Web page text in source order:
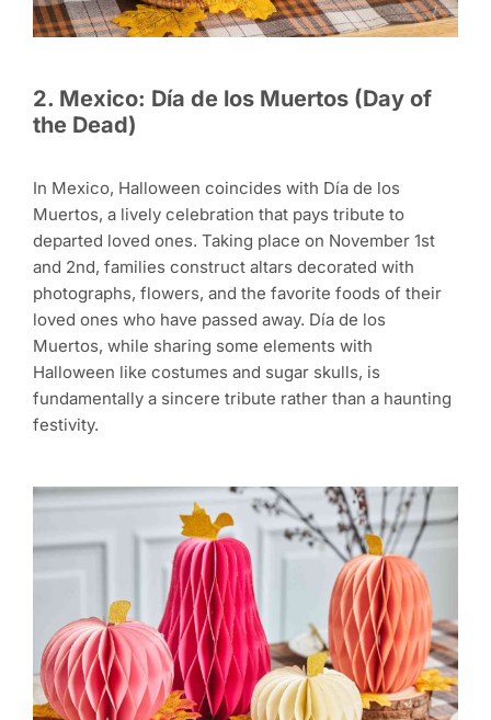
2. Mexico: Día de los Muertos (Day of
the Dead)
In Mexico, Halloween coincides with Día de los
Muertos, a lively celebration that pays tribute to
departed loved ones. Taking place on November 1st
and 2nd, families construct altars decorated with
photographs, flowers, and the favorite foods of their
loved ones who have passed away. Día de los
Muertos, while sharing some elements with
Halloween like costumes and sugar skulls, is
fundamentally a sincere tribute rather than a haunting
festivity.